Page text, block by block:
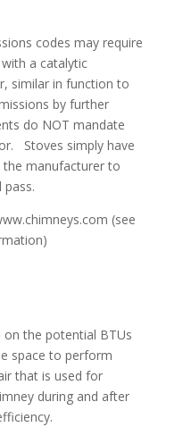
codes may require
a catalytic
similar in function to
by further
do NOT mandate
Stoves simply have
manufacturer to
(see
on the potential BTUs
space to perform
that is used for
during and after